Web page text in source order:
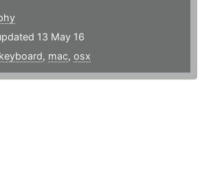
13 May 16
keyboard, mac, osx